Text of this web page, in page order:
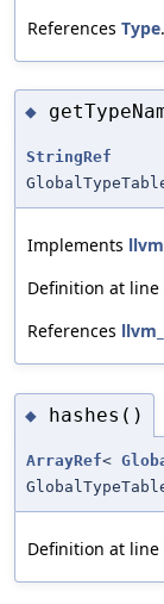
References Type.
◆
StringRef
Implements
Definition at line
References
◆ hashes()
ArrayRef<
Definition at line